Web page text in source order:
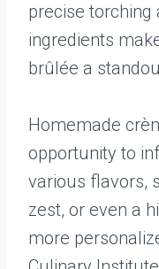
precise torching
ingredients
brûlée a
Homemade
opportunity to
various flavors,
zest, or even a
more